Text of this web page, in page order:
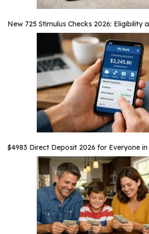
New 725 Stimulus Checks 2026: Eligibility
$4983 Direct Deposit 2026 for Everyone